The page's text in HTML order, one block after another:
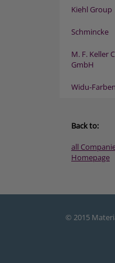
Kiehl Group
Schmincke
M. F. Keller
GmbH
Widu-
Back to:
all
Homepage
© 2015